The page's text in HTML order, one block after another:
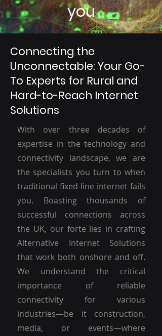
you
Connecting the
Unconnectable: Your Go-
To Experts for Rural and
Hard-to-Reach Internet
Solutions
With over three decades of
expertise in the technology and
connectivity landscape, we are
the specialists you turn to when
traditional fixed-line internet fails
you. Boasting thousands of
successful connections across
the UK, our forte lies in crafting
Alternative Internet Solutions
that work both onshore and off.
We understand the critical
importance of reliable
connectivity for various
industries—be it construction,
media, or events—where